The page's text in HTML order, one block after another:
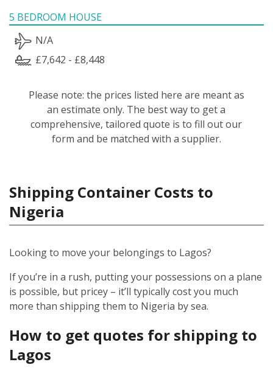
5 BEDROOM HOUSE
N/A
£7,642 - £8,448
Please note: the prices listed here are meant as
an estimate only. The best way to get a
comprehensive, tailored quote is to fill out our
form and be matched with a supplier.
Shipping Container Costs to
Nigeria
Looking to move your belongings to Lagos?
If you’re in a rush, putting your possessions on a plane
is possible, but pricey – it’ll typically cost you much
more than shipping them to Nigeria by sea.
How to get quotes for shipping to
Lagos